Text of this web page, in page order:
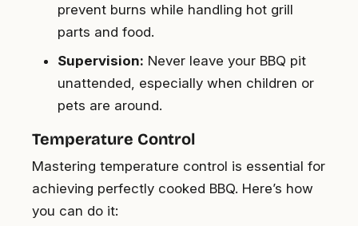
prevent burns while handling hot grill
parts and food.
Supervision: Never leave your BBQ pit
unattended, especially when children or
pets are around.
Temperature Control
Mastering temperature control is essential for
achieving perfectly cooked BBQ. Here’s how
you can do it: